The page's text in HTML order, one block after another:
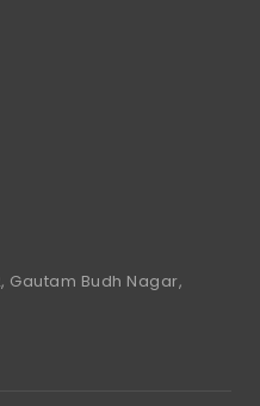
Gautam Budh Nagar,